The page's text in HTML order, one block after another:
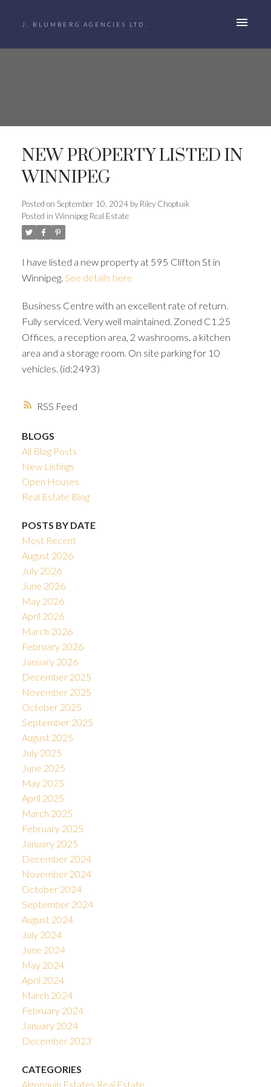
J. BLUMBERG AGENCIES LTD.
RSS
NEW PROPERTY LISTED IN
WINNIPEG
Posted on September 10, 2024 by Riley Choptuik
Posted in Winnipeg Real Estate
I have listed a new property at 595 Clifton St in
Winnipeg. See details here
Business Centre with an excellent rate of return.
Fully serviced. Very well maintained. Zoned C1.25
Offices, a reception area, 2 washrooms, a kitchen
area and a storage room. On site parking for 10
vehicles. (id:2493)
BLOGS
All Blog Posts
New Listings
Open Houses
Real Estate Blog
POSTS BY DATE
Most Recent
August 2026
July 2026
June 2026
May 2026
April 2026
March 2026
February 2026
January 2026
December 2025
November 2025
October 2025
September 2025
August 2025
July 2025
June 2025
May 2025
April 2025
March 2025
February 2025
January 2025
December 2024
November 2024
October 2024
September 2024
August 2024
July 2024
June 2024
May 2024
April 2024
March 2024
February 2024
January 2024
December 2023
CATEGORIES
Algonquin Estates Real Estate